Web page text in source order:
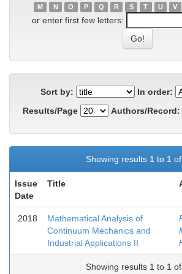
M
N O P Q R S T U V
or enter first few letters:
Sort by:
In order:
Results/Page
Authors/Record:
Showing results 1 to 1 of
Issue
Date
Title
2018
Mathematical Analysis of
Continuum Mechanics and
Industrial Applications II
Showing results 1 to 1 of